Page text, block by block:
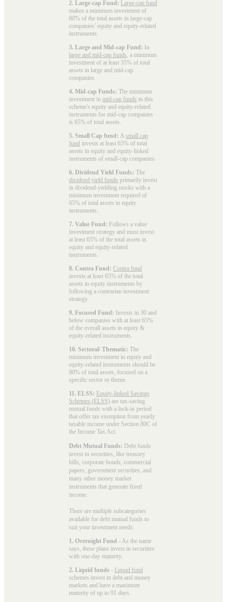
2. Large-cap Fund: Large-cap fund
makes a minimum investment of
80% of the total assets in large-cap
companies’ equity and equity-related
instruments.
3. Large and Mid-cap Fund: In
large and mid-cap funds, a minimum
investment of at least 35% of total
assets in large and mid-cap
companies.
4. Mid-cap Funds: The minimum
investment in mid-cap funds in this
scheme's equity and equity-related
instruments for mid-cap companies
is 65% of total assets.
5. Small Cap fund: A small cap
fund invests at least 65% of total
assets in equity and equity-linked
instruments of small-cap companies.
6. Dividend Yield Funds: The
dividend yield funds primarily invest
in dividend-yielding stocks with a
minimum investment required of
65% of total assets in equity
instruments.
7. Value Fund: Follows a value
investment strategy and must invest
at least 65% of the total assets in
equity and equity-related
instruments.
8. Contra Fund: Contra fund
invests at least 65% of the total
assets in equity instruments by
following a contrarian investment
strategy.
9. Focused Fund: Invests in 30 and
below companies with at least 65%
of the overall assets in equity &
equity-related instruments.
10. Sectoral/ Thematic: The
minimum investment in equity and
equity-related instruments should be
80% of total assets, focused on a
specific sector or theme.
11. ELSS: Equity-linked Savings
Schemes (ELSS) are tax-saving
mutual funds with a lock-in period
that offer tax exemption from yearly
taxable income under Section 80C of
the Income Tax Act.
Debt Mutual Funds: Debt funds
invest in securities, like treasury
bills, corporate bonds, commercial
papers, government securities, and
many other money market
instruments that generate fixed
income.
There are multiple subcategories
available for debt mutual funds to
suit your investment needs:
1. Overnight Fund - As the name
says, these plans invest in securities
with one-day maturity.
2. Liquid funds - Liquid fund
schemes invest in debt and money
markets and have a maximum
maturity of up to 91 days.